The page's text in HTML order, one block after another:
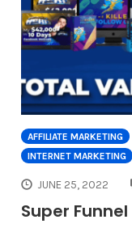
AFFILIATE MARKETING
INTERNET MARKETING
JUNE 25, 2022
Super